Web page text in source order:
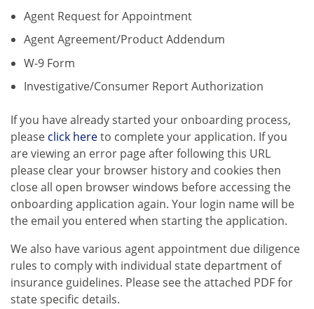
Agent Request for Appointment
Agent Agreement/Product Addendum
W-9 Form
Investigative/Consumer Report Authorization
If you have already started your onboarding process,
please click hereto complete your application. If you
are viewing an error page after following this URL
please clear your browser history and cookies then
close all open browser windows before accessing the
onboarding application again. Your login name will be
the email you entered when starting the application.
We also have various agent appointment due diligence
rules to comply with individual state department of
insurance guidelines. Please see the attached PDF for
state specific details.